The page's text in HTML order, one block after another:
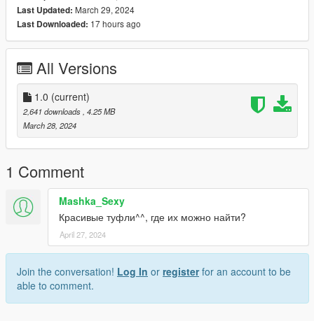
˚ʚ♡ɞ˚ Non MP clothes Path ˚ʚ♡ɞ˚
mods\update\x64\dlcpacks\mpgunrunning\dlc.rpf\x64\models\c
gunrunning_01
˚ʚ♡ɞ˚ Join our Discord ˚ʚ♡ɞ˚
https://discord.gg/eGnbVteBsu
Last Updated: March 29, 2024
Last Downloaded: 17 hours ago
All Versions
1.0 (current)
2,641 downloads , 4.25 MB
March 28, 2024
1 Comment
Mashka_Sexy
Красивые туфли^^, где их можно найти?
April 27, 2024
Join the conversation! Log In or registerfor an account to be
able to comment.